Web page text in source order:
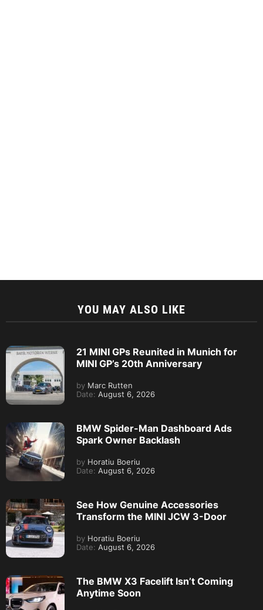
YOU MAY ALSO LIKE
21 MINI GPs Reunited in Munich for
MINI GP’s 20th Anniversary
by Marc Rutten
Date: August 6, 2026
BMW Spider-Man Dashboard Ads
Spark Owner Backlash
by Horatiu Boeriu
Date: August 6, 2026
See How Genuine Accessories
Transform the MINI JCW 3-Door
by Horatiu Boeriu
Date: August 6, 2026
The BMW X3 Facelift Isn’t Coming
Anytime Soon